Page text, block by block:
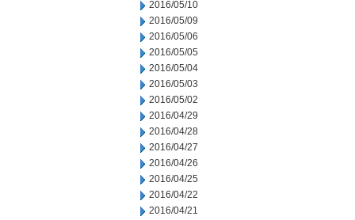
2016/05/10
2016/05/09
2016/05/06
2016/05/05
2016/05/04
2016/05/03
2016/05/02
2016/04/29
2016/04/28
2016/04/27
2016/04/26
2016/04/25
2016/04/22
2016/04/21